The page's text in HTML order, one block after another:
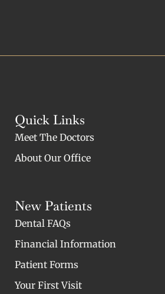
Quick Links
Meet The Doctors
About Our Office
New Patients
Dental FAQs
Financial Information
Patient Forms
Your First Visit